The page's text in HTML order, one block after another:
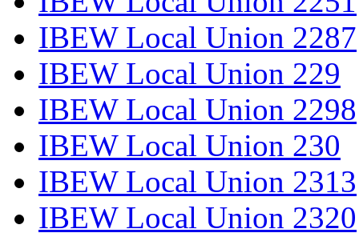
IBEW Local Union 2287
IBEW Local Union 229
IBEW Local Union 2298
IBEW Local Union 230
IBEW Local Union 2313
IBEW Local Union 2320